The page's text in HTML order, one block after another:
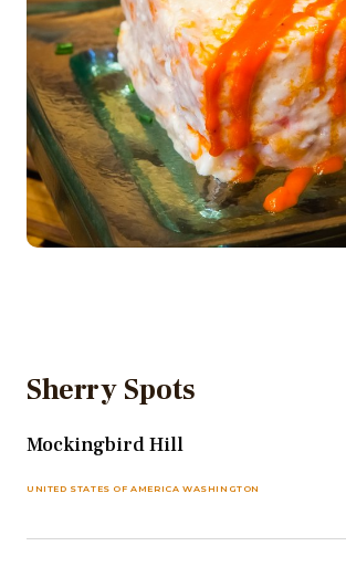
Sherry Spots
Mockingbird Hill
UNITED STATES OF AMERICA WASHINGTON